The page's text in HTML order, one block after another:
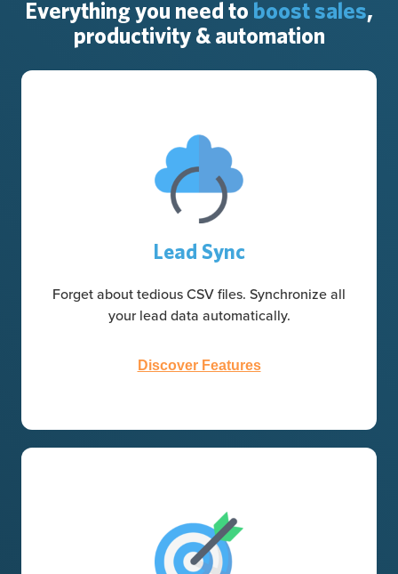
Everything you need to boost sales,
productivity & automation
Lead Sync
Forget about tedious CSV files. Synchronize all
your lead data automatically.
Discover Features